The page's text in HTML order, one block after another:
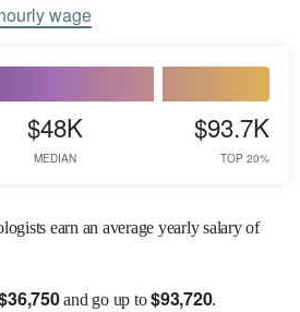
wage
$48K
MEDIAN
$93.7K
TOP 20%
earn an average yearly salary of
36,750and go up to$93,720.